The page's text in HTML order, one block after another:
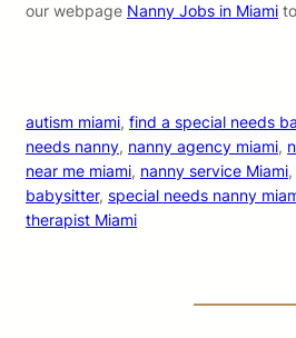
our webpage Nanny Jobs in Miami
autism miami, find a special needs
needs nanny, nanny agency miami,
near me miami, nanny service Miami,
babysitter, special needs nanny
therapist Miami